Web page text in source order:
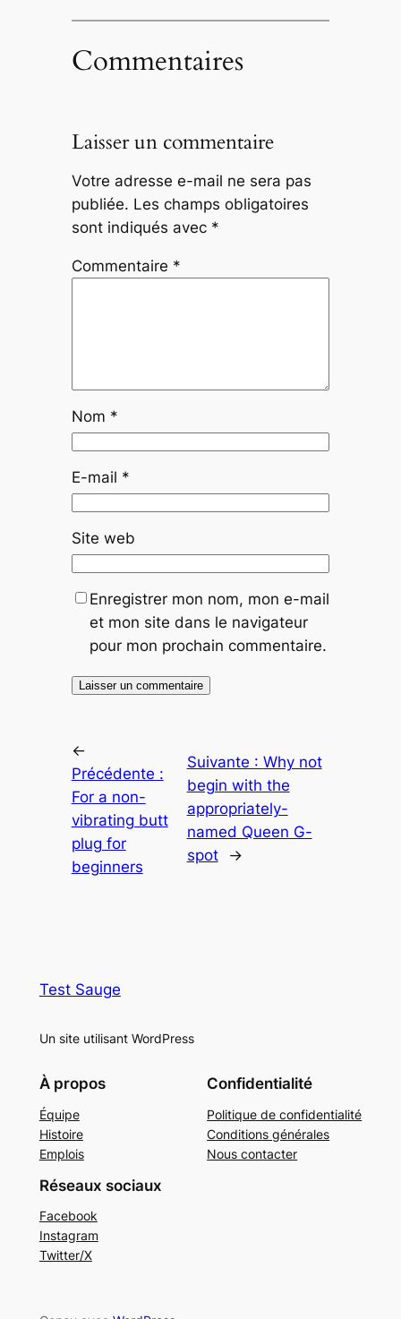
Commentaires
Laisser un commentaire
Votre adresse e-mail ne sera pas
publiée. Les champs obligatoires
sont indiqués avec *
Commentaire *
Nom *
E-mail *
Site web
Enregistrer mon nom, mon e-mail
et mon site dans le navigateur
pour mon prochain commentaire.
←
Précédente :
For a non-
vibrating butt
plug for
beginners
Suivante : Why not
begin with the
appropriately-
named Queen G-
spot
→
Test Sauge
Un site utilisant WordPress
À propos
Équipe
Histoire
Emplois
Confidentialité
Politique de confidentialité
Conditions générales
Nous contacter
Réseaux sociaux
Facebook
Instagram
Twitter/X